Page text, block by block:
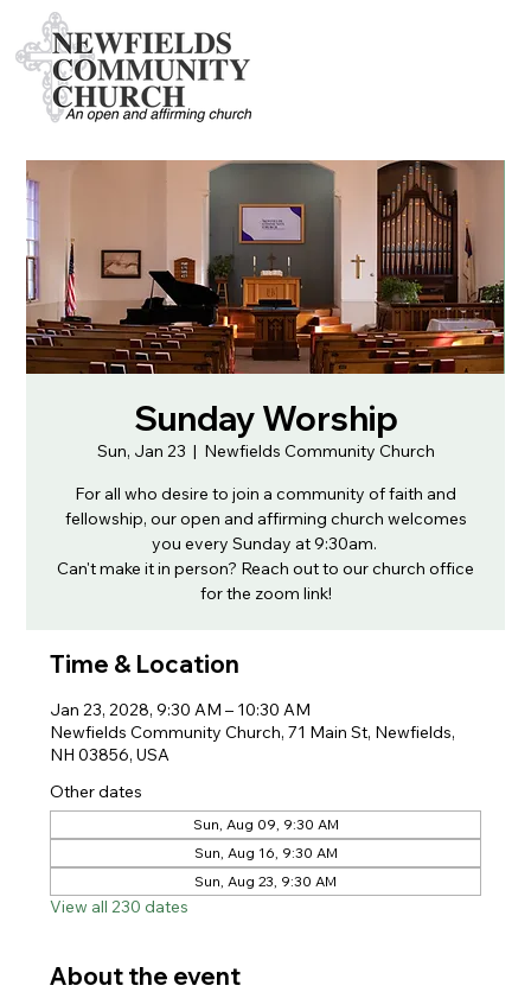
Sunday Worship
Sun, Jan 23
  |
Newfields Community Church
For all who desire to join a community of faith and
fellowship, our open and affirming church welcomes
you every Sunday at 9:30am.
Can't make it in person? Reach out to our church office
for the zoom link!
Time & Location
Jan 23, 2028, 9:30 AM – 10:30 AM
Newfields Community Church, 71 Main St, Newfields,
NH 03856, USA
Other dates
Sun, Aug 09, 9:30 AM
Sun, Aug 16, 9:30 AM
Sun, Aug 23, 9:30 AM
View all 230 dates
About the event